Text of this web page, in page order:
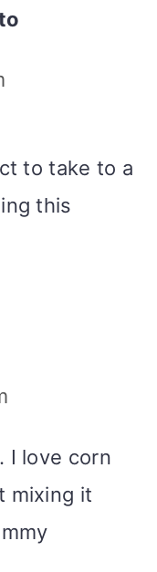
to take to a
this
I love corn
mixing it